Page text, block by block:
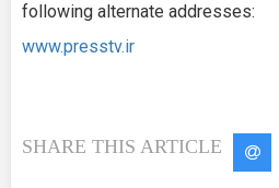
following alternate addresses:
www.presstv.ir
SHARE THIS ARTICLE